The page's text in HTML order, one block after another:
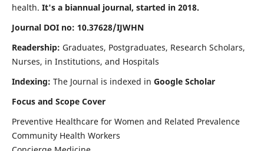
health. It's a biannual journal, started in 2018.
Journal DOI no: 10.37628/IJWHN
Readership: Graduates, Postgraduates, Research Scholars,
Nurses, in Institutions, and Hospitals
Indexing: The Journal is indexed in Google Scholar
Focus and Scope Cover
Preventive Healthcare for Women and Related Prevalence
Community Health Workers